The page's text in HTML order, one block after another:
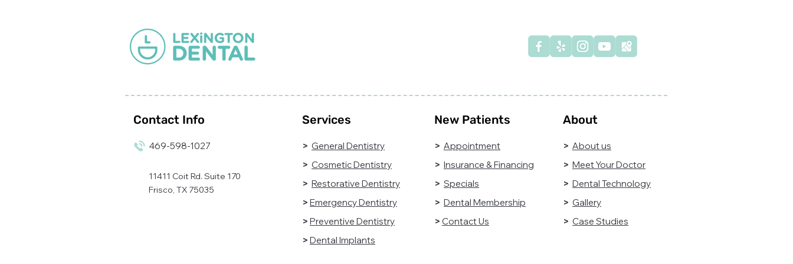
damage.
health.
Contact Info
469-598-1027
11411 Coit Rd. Suite 170
Frisco, TX 75035
Services
> General Dentistry
> Cosmetic Dentistry
> Restorative Dentistry
> Emergency Dentistry
> Preventive Dentistry
> Dental Implants
New Patients
> Appointment
> Insurance & Financing
> Specials
> Dental Membership
> Contact Us
About
> About us
> Meet Your Doctor
> Dental Technology
> Gallery
> Case Studies